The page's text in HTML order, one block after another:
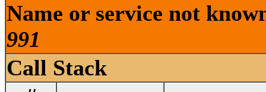
Name or service not
991
Call Stack